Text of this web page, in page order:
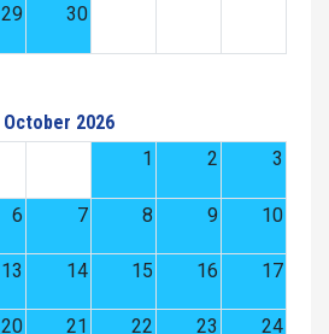
29 30
October 2026
1
2 3
6 7 8 9 10
13 14 15 16 17
20 21 22 23 24